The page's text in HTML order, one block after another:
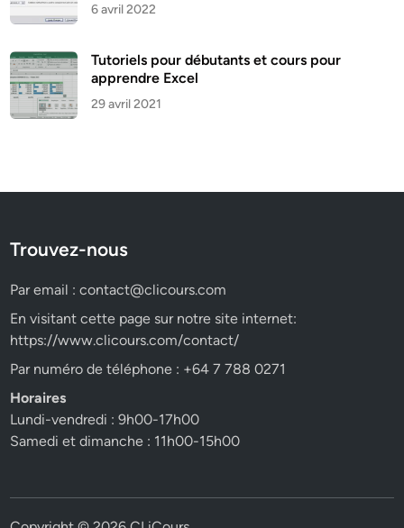
6 avril 2022
Tutoriels pour débutants et cours pour
apprendre Excel
29 avril 2021
Trouvez-nous
Par email :contact@clicours.com
En visitant cette page sur notre site internet:
https://www.clicours.com/contact/
Par numéro de téléphone : +64 7 788 0271
Horaires
Lundi-vendredi : 9h00-17h00
Samedi et dimanche : 11h00-15h00